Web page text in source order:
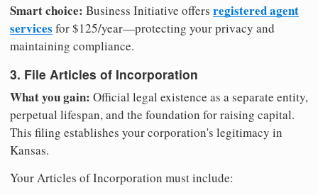
Smart choice: Business Initiative offers registered agent
services for $125/year—protecting your privacy and
maintaining compliance.
3. File Articles of Incorporation
What you gain: Official legal existence as a separate entity,
perpetual lifespan, and the foundation for raising capital.
This filing establishes your corporation's legitimacy in
Kansas.
Your Articles of Incorporation must include: